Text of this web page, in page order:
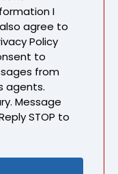
I
agree to
Policy
to
from
agents.
Message
STOP to